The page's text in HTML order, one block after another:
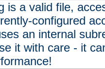
is a valid file,
configured
an internal
it with care - it